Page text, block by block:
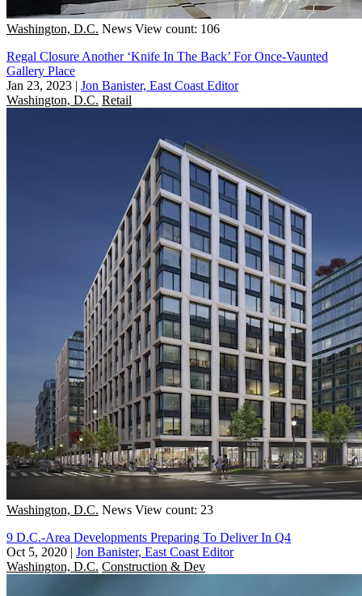
Washington, D.C. News View count: 106
Regal Closure Another ‘Knife In The Back’ For Once-Vaunted
Gallery Place
Jan 23, 2023 | Jon Banister, East Coast Editor
Washington, D.C. Retail
Washington, D.C. News View count: 23
9 D.C.-Area Developments Preparing To Deliver In Q4
Oct 5, 2020 | Jon Banister, East Coast Editor
Washington, D.C. Construction & Dev